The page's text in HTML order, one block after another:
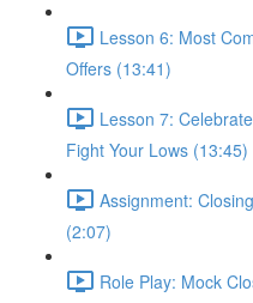
Lesson 6: Most
Offers (13:41)
Lesson 7:
Fight Your Lows (13:45)
Assignment:
(2:07)
Role Play: Mock